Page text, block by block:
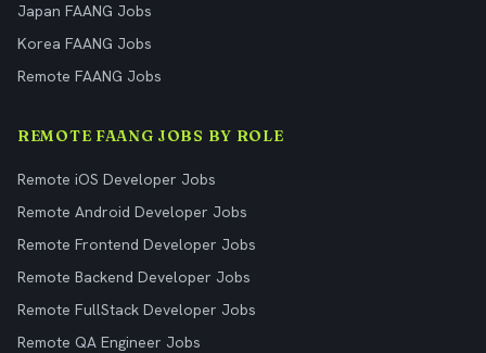
Japan FAANG Jobs
Korea FAANG Jobs
Remote FAANG Jobs
REMOTE FAANG JOBS BY ROLE
Remote iOS Developer Jobs
Remote Android Developer Jobs
Remote Frontend Developer Jobs
Remote Backend Developer Jobs
Remote FullStack Developer Jobs
Remote QA Engineer Jobs